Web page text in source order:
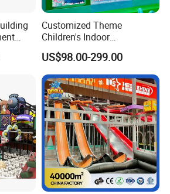
Customized Theme
Children's Indoor
Playground Equipment
Children's Soft Play Maze
Amusement Park
Playground Equipment
US$98.00-299.00